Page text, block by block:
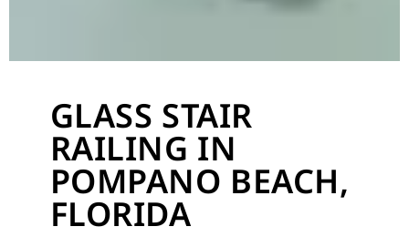
GLASS STAIR
RAILING IN
POMPANO BEACH,
FLORIDA